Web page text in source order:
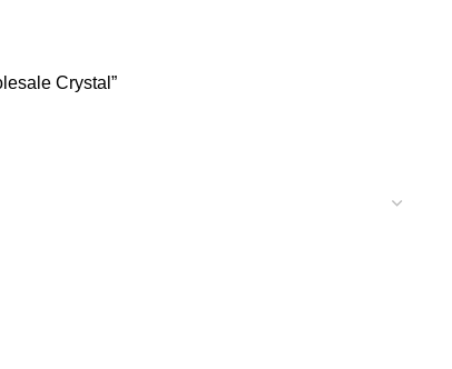
Crystal”